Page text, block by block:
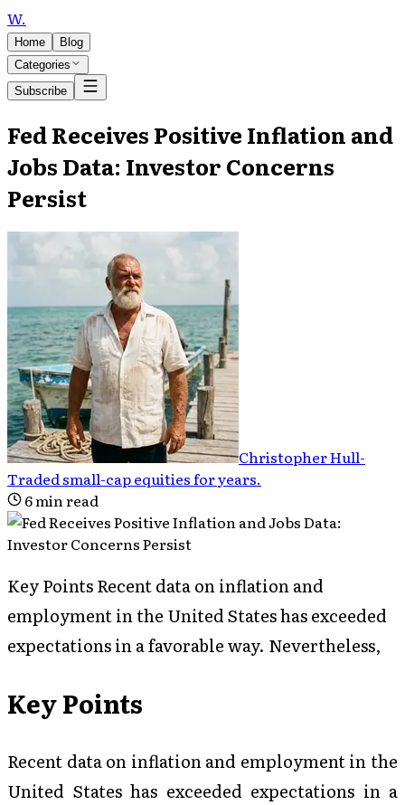
W.
Home
Blog
Categories
Subscribe
Fed Receives Positive Inflation and
Jobs Data: Investor Concerns
Persist
Christopher Hull-
Traded small-cap equities for years.
6min read
Key Points Recent data on inflation and
employment in the United States has exceeded
expectations in a favorable way. Nevertheless,
Key Points
Recent data on inflation and employment in the
United States has exceeded expectations in a